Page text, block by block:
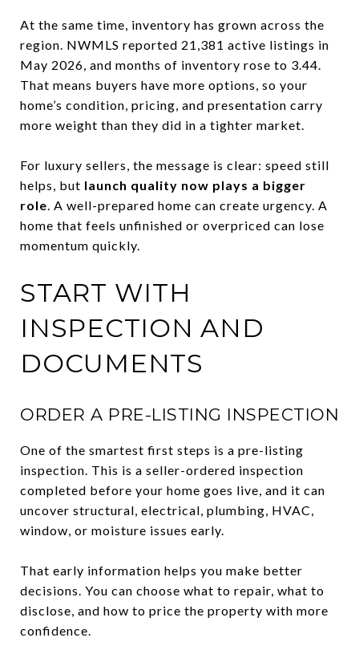
At the same time, inventory has grown across the
region. NWMLS reported 21,381 active listings in
May 2026, and months of inventory rose to 3.44.
That means buyers have more options, so your
home’s condition, pricing, and presentation carry
more weight than they did in a tighter market.
For luxury sellers, the message is clear: speed still
helps, but launch quality now plays a bigger
role. A well-prepared home can create urgency. A
home that feels unfinished or overpriced can lose
momentum quickly.
START WITH
INSPECTION AND
DOCUMENTS
ORDER A PRE-LISTING INSPECTION
One of the smartest first steps is a pre-listing
inspection. This is a seller-ordered inspection
completed before your home goes live, and it can
uncover structural, electrical, plumbing, HVAC,
window, or moisture issues early.
That early information helps you make better
decisions. You can choose what to repair, what to
disclose, and how to price the property with more
confidence.